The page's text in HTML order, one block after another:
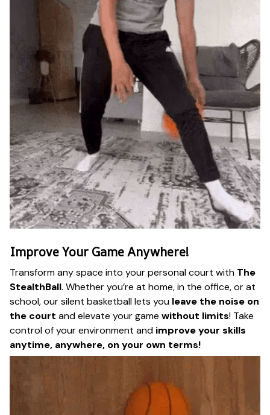
Improve Your Game Anywhere!
Transform any space into your personal court with The
StealthBall. Whether you’re at home, in the office, or at
school, our silent basketball lets you leave the noise on
the court and elevate your game without limits! Take
control of your environment and improve your skills
anytime, anywhere, on your own terms!